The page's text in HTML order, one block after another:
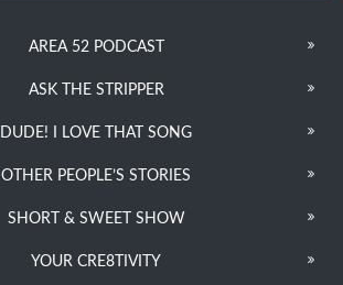
AREA 52 PODCAST
ASK THE STRIPPER
DUDE! I LOVE THAT SONG
OTHER PEOPLE’S STORIES
SHORT & SWEET SHOW
YOUR CRE8TIVITY